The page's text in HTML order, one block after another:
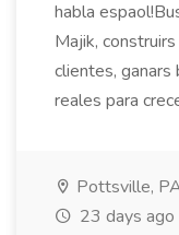
habla
Majik,
clientes,
reales para
Pottsville,
23 days ago